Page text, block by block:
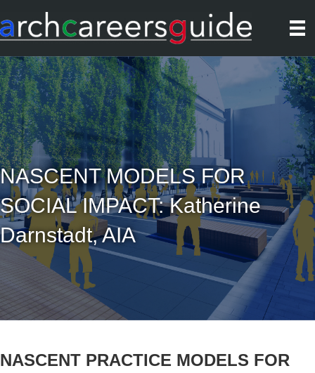
NASCENT MODELS FOR
SOCIAL IMPACT: Katherine
Darnstadt, AIA
NASCENT PRACTICE MODELS FOR